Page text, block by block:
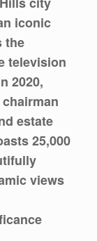
iconic
the
television
2020,
estate
25,000
views